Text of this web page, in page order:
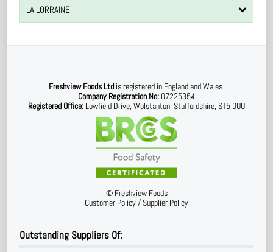
LA LORRAINE
Freshview Foods Ltd is registered in England and Wales.
Company Registration No: 07225354
Registered Office: Lowfield Drive, Wolstanton, Staffordshire, ST5 0UU
© Freshview Foods
Customer Policy/Supplier Policy
Outstanding Suppliers Of: